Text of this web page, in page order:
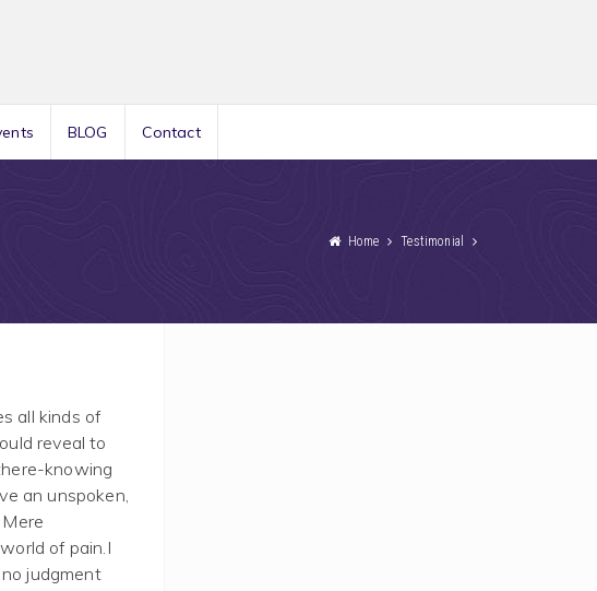
BLOG Contact
Home Testimonial
all kinds of
reveal to
knowing
an unspoken,
of pain.I
judgment